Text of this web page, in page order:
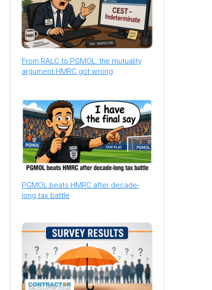
From RALC to PGMOL: the mutuality
argument HMRC got wrong
PGMOL beats HMRC after decade-
long tax battle